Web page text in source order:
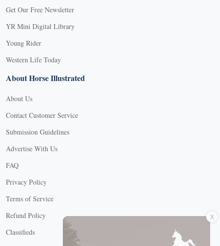
Get Our Free Newsletter
YR Mini Digital Library
Young Rider
Western Life Today
About Horse Illustrated
About Us
Contact Customer Service
Submission Guidelines
Advertise With Us
FAQ
Privacy Policy
Terms of Service
Refund Policy
Classifieds